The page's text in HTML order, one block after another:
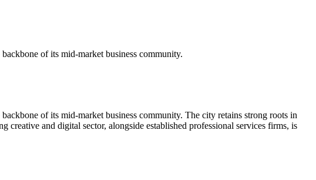
of its mid-market business community.
of its mid-market business community. The city retains strong roots in
and digital sector, alongside established professional services firms, is